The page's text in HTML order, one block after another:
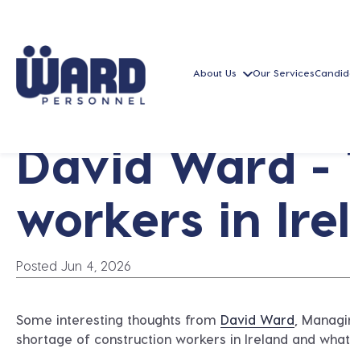
About Us Our Services
David Ward
workers in
Posted Jun 4, 2026
Some interesting thoughts from David Ward ,
shortage of construction workers in Ireland and